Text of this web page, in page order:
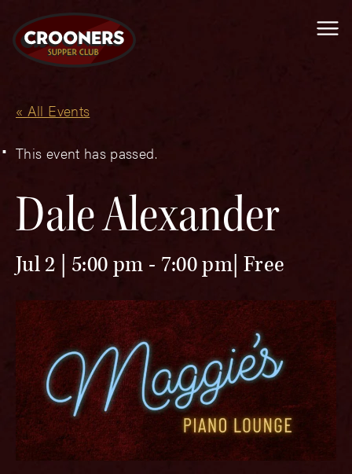
« All Events
This event has passed.
Dale Alexander
Jul 2 | 5:00 pm - 7:00 pm Free